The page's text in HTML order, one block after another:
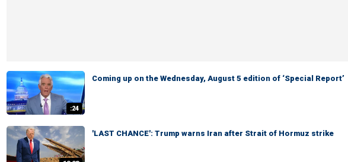
:24
Coming up on the Wednesday, August 5 edition of ‘Special Report’
'LAST CHANCE': Trump warns Iran after Strait of Hormuz strike